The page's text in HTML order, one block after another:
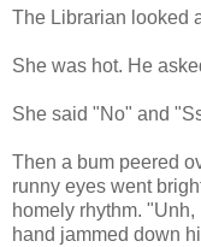
The Librarian looked
She was hot. He
She said "No" and
Then a bum peered
runny eyes went
homely rhythm.
hand jammed down